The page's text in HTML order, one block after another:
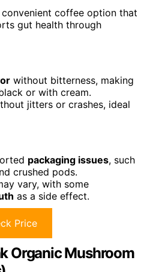
convenient coffee option that
gut health through
without bitterness, making
or with cream.
jitters or crashes, ideal
packaging issues, such
crushed pods.
vary, with some
as a side effect.
Price
Organic Mushroom